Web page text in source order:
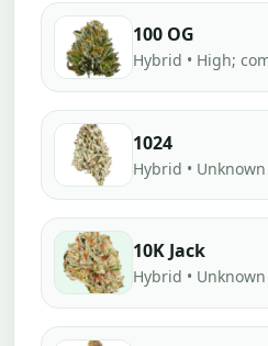
100 OG
Hybrid • High;
1024
Hybrid •
10K Jack
Hybrid •